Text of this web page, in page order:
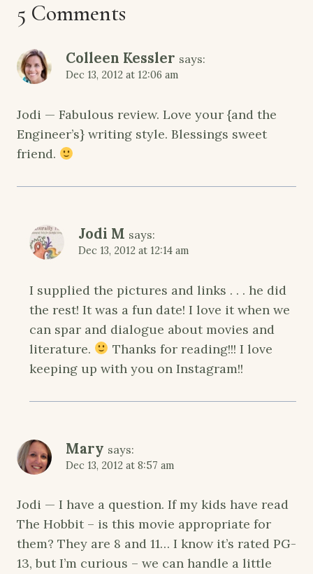
5 Comments
Colleen Kessler says:
Dec 13, 2012 at 12:06 am
Jodi — Fabulous review. Love your {and the
Engineer’s} writing style. Blessings sweet
friend.
Jodi M says:
Dec 13, 2012 at 12:14 am
I supplied the pictures and links . . . he did
the rest! It was a fun date! I love it when we
can spar and dialogue about movies and
literature.
Thanks for reading!!! I love
keeping up with you on Instagram!!
Mary says:
Dec 13, 2012 at 8:57 am
Jodi — I have a question. If my kids have read
The Hobbit – is this movie appropriate for
them? They are 8 and 11… I know it’s rated PG-
13, but I’m curious – we can handle a little